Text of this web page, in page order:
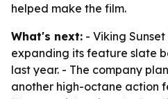
helped make the film.
What's next: - Viking
expanding its feature slate
last year. - The company
another high-octane action